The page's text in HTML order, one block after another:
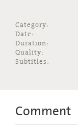
Category:
Date:
Duration:
Quality:
Subtitles:
Comment